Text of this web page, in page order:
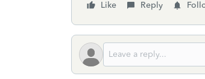
Like Reply